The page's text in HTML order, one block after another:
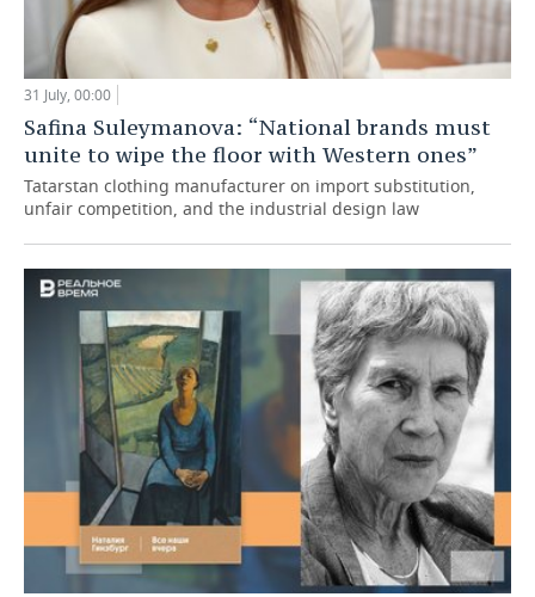
31 July, 00:00
Safina Suleymanova: “National brands must
unite to wipe the floor with Western ones”
Tatarstan clothing manufacturer on import substitution,
unfair competition, and the industrial design law